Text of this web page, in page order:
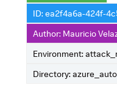
ID: ea2f4a6a-424f-
Author: Mauricio
Environment:
Directory: